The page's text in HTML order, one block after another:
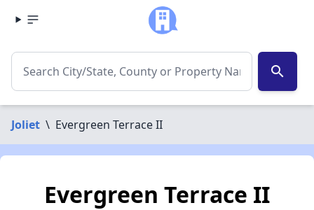
search
Joliet \ Evergreen Terrace II
Evergreen Terrace II